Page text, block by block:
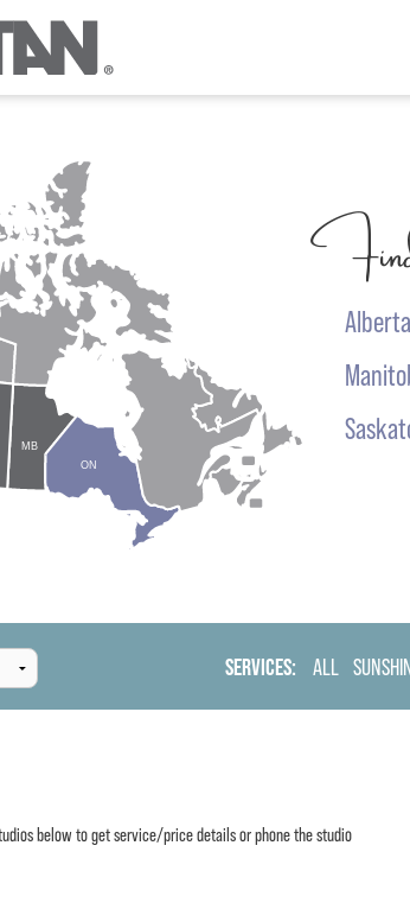
MB
ON
Alberta
SERVICES: ALL
below to get service/price details or phone the studio